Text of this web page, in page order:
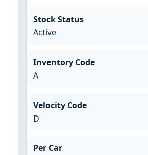
Stock Status
Active
Inventory Code
A
Velocity Code
D
Per Car